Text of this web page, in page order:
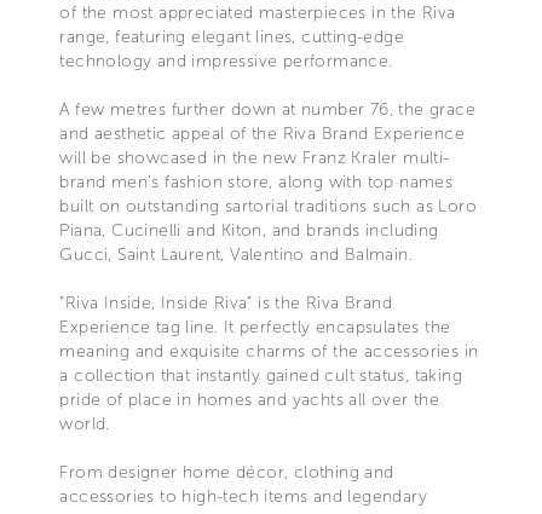
of the most appreciated masterpieces in the Riva
range, featuring elegant lines, cutting-edge
technology and impressive performance.
A few metres further down at number 76, the grace
and aesthetic appeal of the Riva Brand Experience
will be showcased in the new Franz Kraler multi-
brand men’s fashion store, along with top names
built on outstanding sartorial traditions such as Loro
Piana, Cucinelli and Kiton, and brands including
Gucci, Saint Laurent, Valentino and Balmain.
“Riva Inside, Inside Riva” is the Riva Brand
Experience tag line. It perfectly encapsulates the
meaning and exquisite charms of the accessories in
a collection that instantly gained cult status, taking
pride of place in homes and yachts all over the
world.
From designer home décor, clothing and
accessories to high-tech items and legendary